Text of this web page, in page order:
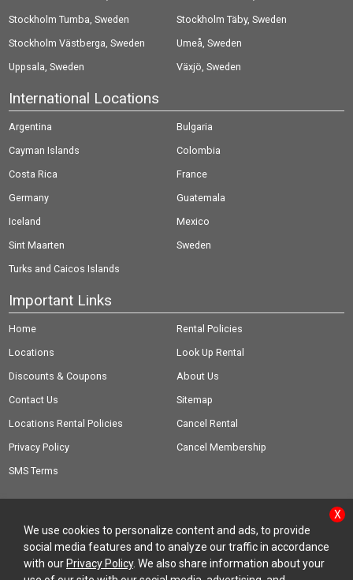
Stockholm Tumba, Sweden
Stockholm Täby, Sweden
Stockholm Västberga, Sweden
Umeå, Sweden
Uppsala, Sweden
Växjö, Sweden
International Locations
Argentina
Bulgaria
Cayman Islands
Colombia
Costa Rica
France
Germany
Guatemala
Iceland
Mexico
Sint Maarten
Sweden
Turks and Caicos Islands
Important Links
Home
Rental Policies
Locations
Look Up Rental
Discounts & Coupons
About Us
Contact Us
Sitemap
Locations Rental Policies
Cancel Rental
Privacy Policy
Cancel Membership
SMS Terms
© Copyright 2026 Rent-A-Wreck of America Inc.
X
We use cookies to personalize content and ads, to provide
social media features and to analyze our traffic in accordance
with our Privacy Policy. We also share information about your